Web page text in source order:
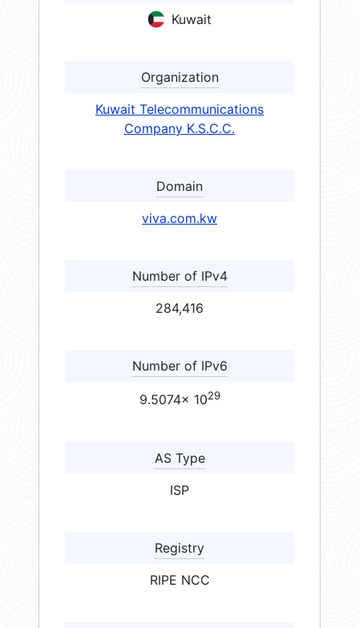
Kuwait
Organization
Kuwait Telecommunications
Company K.S.C.C.
Domain
viva.com.kw
Number of IPv4
284,416
Number of IPv6
9.5074× 1029
AS Type
ISP
Registry
RIPE NCC